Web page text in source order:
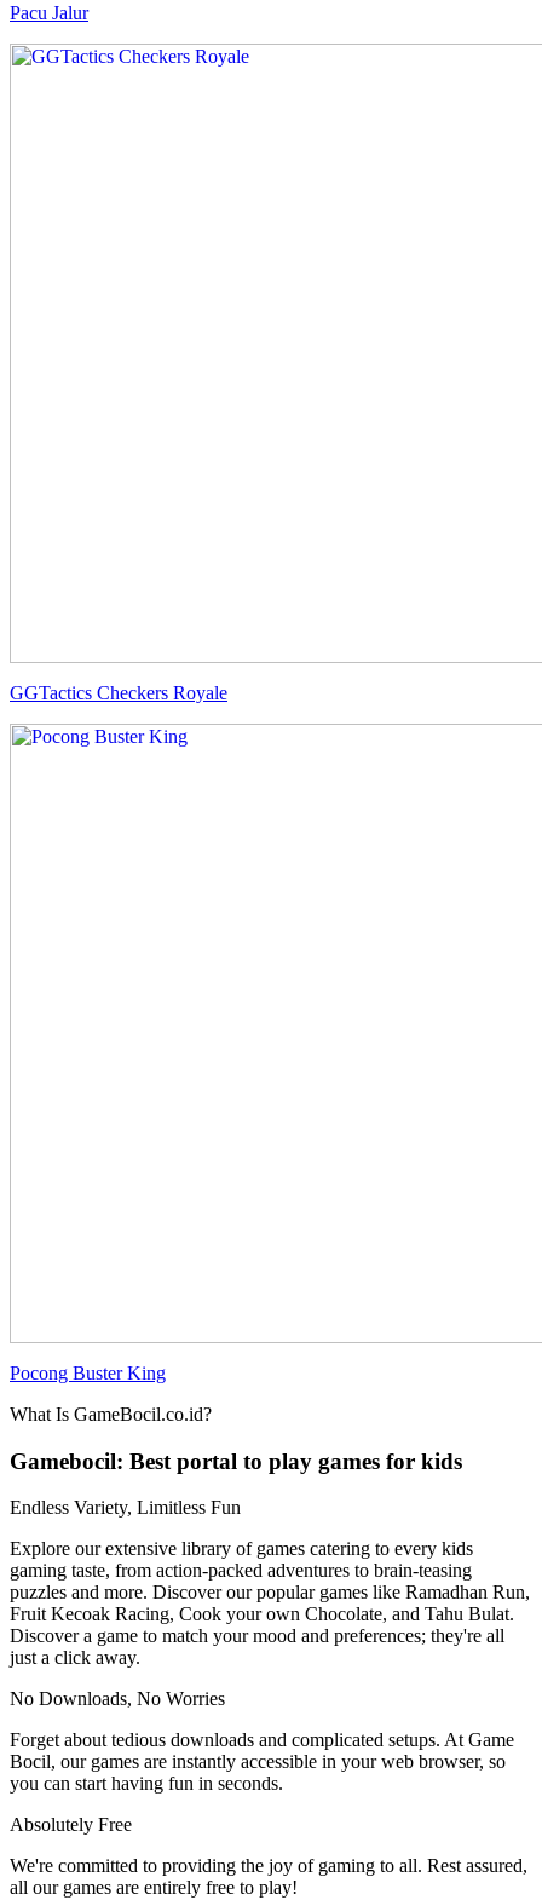
Pacu Jalur
GGTactics Checkers Royale
Pocong Buster King
What Is GameBocil.co.id?
Gamebocil: Best portal to play games for kids
Endless Variety, Limitless Fun
Explore our extensive library of games catering to every kids
gaming taste, from action-packed adventures to brain-teasing
puzzles and more. Discover our popular games like Ramadhan Run,
Fruit Kecoak Racing, Cook your own Chocolate, and Tahu Bulat.
Discover a game to match your mood and preferences; they're all
just a click away.
No Downloads, No Worries
Forget about tedious downloads and complicated setups. At Game
Bocil, our games are instantly accessible in your web browser, so
you can start having fun in seconds.
Absolutely Free
We're committed to providing the joy of gaming to all. Rest assured,
all our games are entirely free to play!